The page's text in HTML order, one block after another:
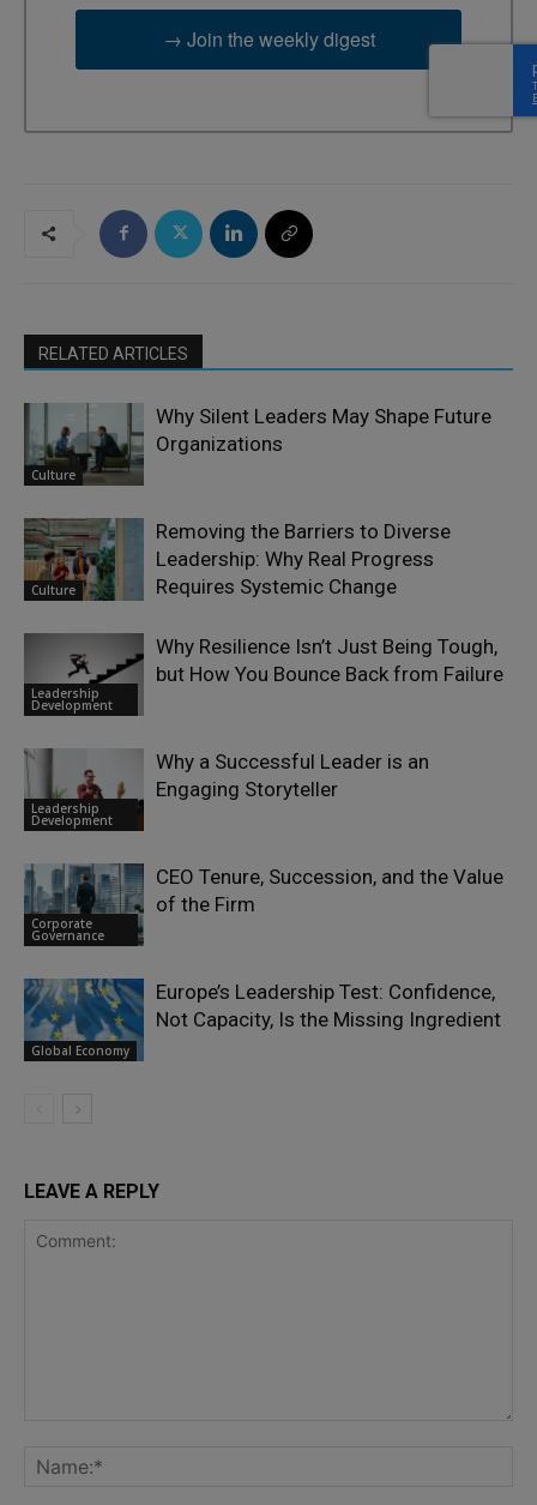
→ Join the weekly digest
RELATED ARTICLES
Culture
Why Silent Leaders May Shape Future
Organizations
Culture
Removing the Barriers to Diverse
Leadership: Why Real Progress
Requires Systemic Change
Leadership
Development
Why Resilience Isn’t Just Being Tough,
but How You Bounce Back from Failure
Leadership
Development
Why a Successful Leader is an
Engaging Storyteller
Corporate
Governance
CEO Tenure, Succession, and the Value
of the Firm
Global Economy
Europe’s Leadership Test: Confidence,
Not Capacity, Is the Missing Ingredient
LEAVE A REPLY